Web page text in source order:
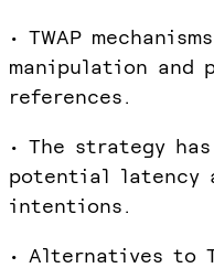
• TWAP
manipulation and
references.
• The strategy
potential latency
intentions.
• Alternatives to